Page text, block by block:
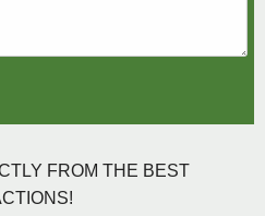
FROM THE BEST